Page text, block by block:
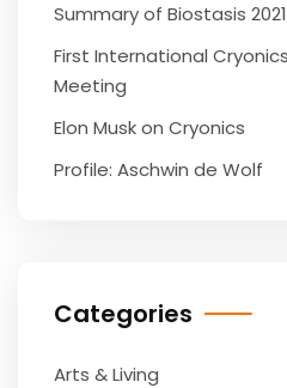
Summary of Biostasis 2021
First International
Meeting
Elon Musk on Cryonics
Profile: Aschwin de Wolf
Categories
Arts & Living